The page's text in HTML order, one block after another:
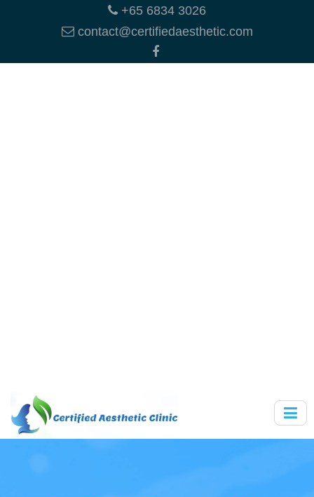
+65 6834 3026
contact@certifiedaesthetic.com